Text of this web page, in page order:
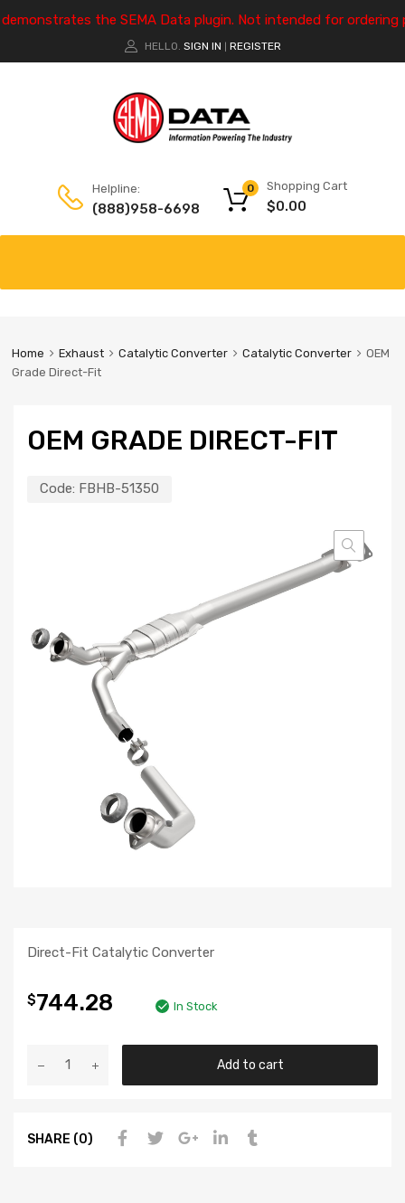
the SEMA Data plugin. Not intended for ordering
HELLO. SIGN IN REGISTER
Helpline:
(888)958-6698
Shopping Cart
$0.00
0
Home Exhaust Catalytic Converter Catalytic Converter
OEM
Grade Direct-Fit
OEM GRADE DIRECT-FIT
Code: FBHB-51350
Direct-Fit Catalytic Converter
$744.28 In Stock
Add to cart
SHARE (0)